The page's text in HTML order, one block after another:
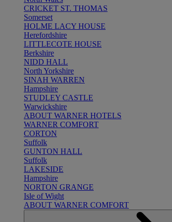
CRICKET ST. THOMAS
Somerset
HOLME LACY HOUSE
Herefordshire
LITTLECOTE HOUSE
Berkshire
NIDD HALL
North Yorkshire
SINAH WARREN
Hampshire
STUDLEY CASTLE
Warwickshire
ABOUT WARNER HOTELS
WARNER COMFORT
CORTON
Suffolk
GUNTON HALL
Suffolk
LAKESIDE
Hampshire
NORTON GRANGE
Isle of Wight
ABOUT WARNER COMFORT